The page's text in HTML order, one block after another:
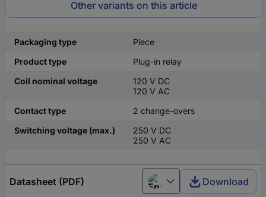
Other variants on this article
Packaging type
Piece
Product type
Plug-in relay
Coil nominal voltage
120 V DC
120 V AC
Contact type
2 change-overs
Switching voltage (max.)
250 V DC
250 V AC
Datasheet (PDF) English Download